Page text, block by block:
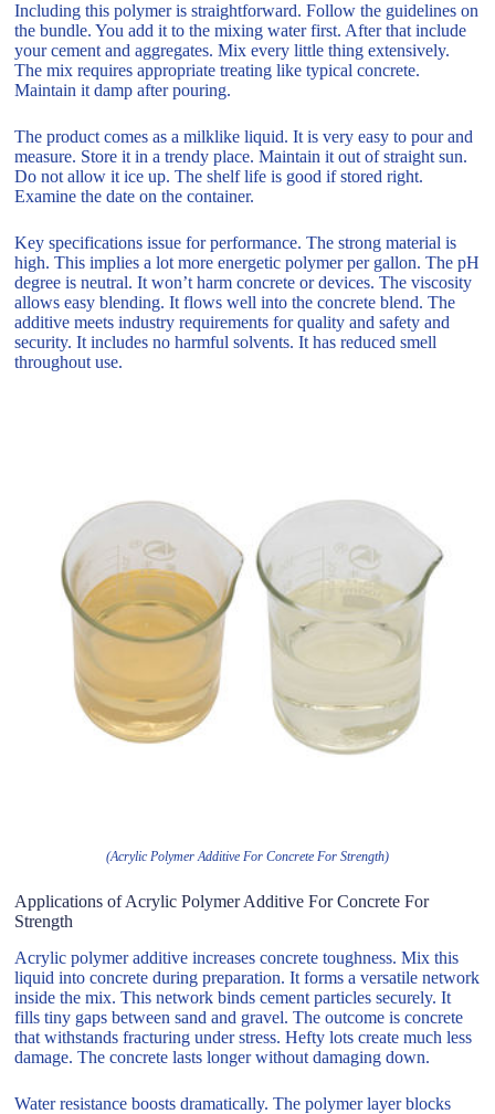
Including this polymer is straightforward. Follow the guidelines on
the bundle. You add it to the mixing water first. After that include
your cement and aggregates. Mix every little thing extensively.
The mix requires appropriate treating like typical concrete.
Maintain it damp after pouring.
The product comes as a milklike liquid. It is very easy to pour and
measure. Store it in a trendy place. Maintain it out of straight sun.
Do not allow it ice up. The shelf life is good if stored right.
Examine the date on the container.
Key specifications issue for performance. The strong material is
high. This implies a lot more energetic polymer per gallon. The pH
degree is neutral. It won’t harm concrete or devices. The viscosity
allows easy blending. It flows well into the concrete blend. The
additive meets industry requirements for quality and safety and
security. It includes no harmful solvents. It has reduced smell
throughout use.
(Acrylic Polymer Additive For Concrete For Strength)
Applications of Acrylic Polymer Additive For Concrete For
Strength
Acrylic polymer additive increases concrete toughness. Mix this
liquid into concrete during preparation. It forms a versatile network
inside the mix. This network binds cement particles securely. It
fills tiny gaps between sand and gravel. The outcome is concrete
that withstands fracturing under stress. Hefty lots create much less
damage. The concrete lasts longer without damaging down.
Water resistance boosts dramatically. The polymer layer blocks